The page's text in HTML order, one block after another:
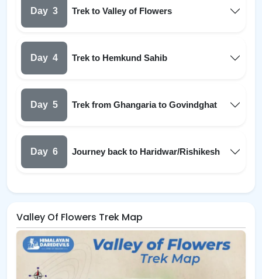
Day 3 Trek to Valley of Flowers
Day 4 Trek to Hemkund Sahib
Day 5 Trek from Ghangaria to Govindghat
Day 6 Journey back to Haridwar/Rishikesh
Valley Of Flowers Trek Map